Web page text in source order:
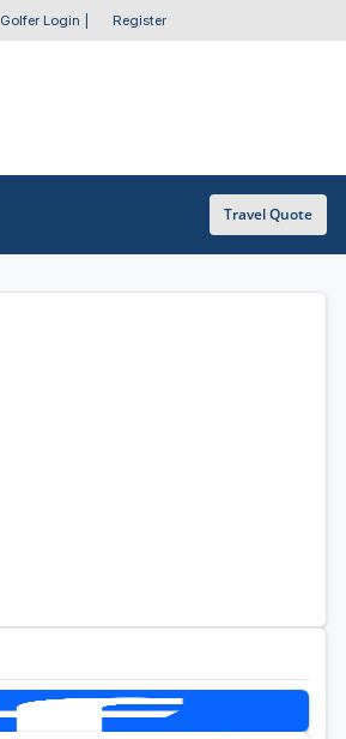
Golfer Login Register
Travel Quote